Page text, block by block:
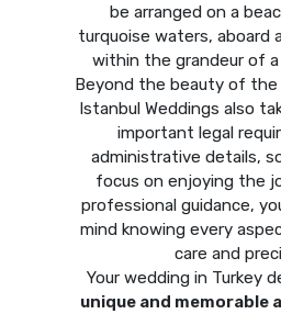
be arranged on a
turquoise waters, aboard
within the grandeur of a
Beyond the beauty of
Istanbul Weddings also
important legal
administrative details,
focus on enjoying the
professional guidance,
mind knowing every
care and
Your wedding in Turkey
unique and memorable